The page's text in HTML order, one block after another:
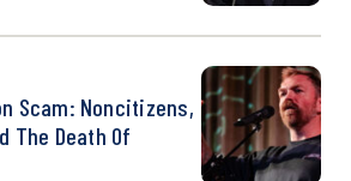
Scam: Noncitizens,
The Death Of